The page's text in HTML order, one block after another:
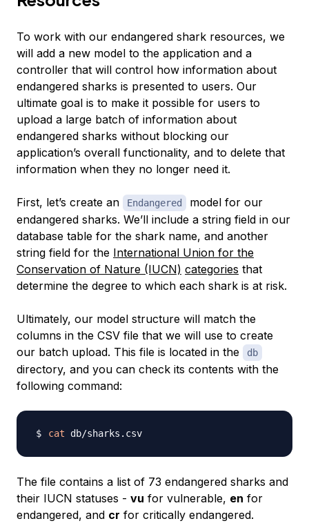
To work with our endangered shark resources, we
will add a new model to the application and a
controller that will control how information about
endangered sharks is presented to users. Our
ultimate goal is to make it possible for users to
upload a large batch of information about
endangered sharks without blocking our
application’s overall functionality, and to delete that
information when they no longer need it.
First, let’s create an Endangered
model for our
endangered sharks. We’ll include a string field in our
database table for the shark name, and another
string field for the International Union for the
Conservation of Nature (IUCN) categories that
determine the degree to which each shark is at risk.
Ultimately, our model structure will match the
columns in the CSV file that we will use to create
our batch upload. This file is located in the
db
directory, and you can check its contents with the
following command:
cat
The file contains a list of 73 endangered sharks and
their IUCN statuses - vu for vulnerable, en for
endangered, and cr for critically endangered.